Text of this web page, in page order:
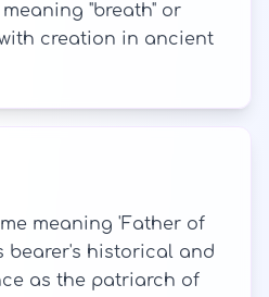
"breath" or
creation in ancient
meaning 'Father of
bearer's historical and
as the patriarch of